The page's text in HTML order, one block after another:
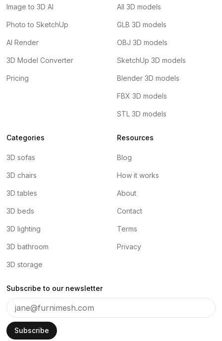
Image to 3D AI
Photo to SketchUp
AI Render
3D Model Converter
Pricing
All 3D models
GLB 3D models
OBJ 3D models
SketchUp 3D models
Blender 3D models
FBX 3D models
STL 3D models
Categories
3D sofas
3D chairs
3D tables
3D beds
3D lighting
3D bathroom
3D storage
Resources
Blog
How it works
About
Contact
Terms
Privacy
Subscribe to our newsletter
Subscribe